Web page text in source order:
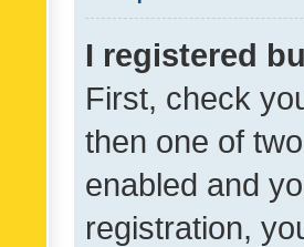
I registered
First, check
then one of
enabled and
registration,